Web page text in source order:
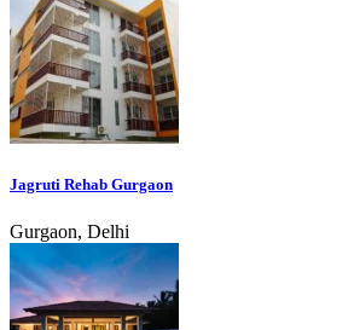
Jagruti Rehab Gurgaon
Gurgaon, Delhi